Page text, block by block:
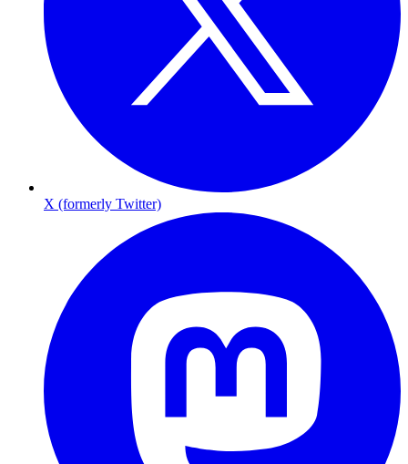
X (formerly Twitter)